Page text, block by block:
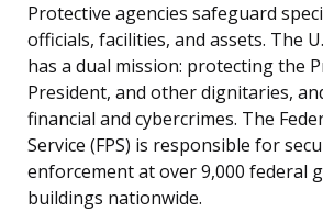
Protective agencies safeguard
officials, facilities, and assets. The
has a dual mission: protecting the
President, and other dignitaries,
financial and cybercrimes. The
Service (FPS) is responsible for
enforcement at over 9,000 federal
buildings nationwide.